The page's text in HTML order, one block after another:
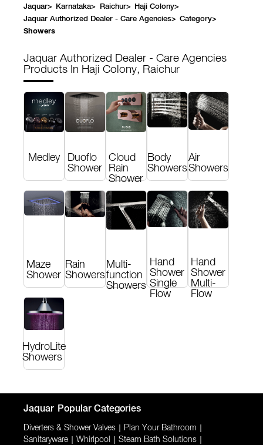
Jaquar> Karnataka> Raichur> Haji Colony>
Jaquar Authorized Dealer - Care Agencies> Category>
Showers
Jaquar Authorized Dealer - Care Agencies
Products In Haji Colony, Raichur
Medley
Duoflo
Shower
Cloud
Rain
Shower
Body
Showers
Air
Showers
Maze
Shower
Rain
Showers
Multi-
function
Showers
Hand
Shower
Single
Flow
Hand
Shower
Multi-
Flow
HydroLite
Showers
Jaquar Popular Categories
Diverters & Shower Valves Plan Your Bathroom
Sanitaryware Whirlpool Steam Bath Solutions